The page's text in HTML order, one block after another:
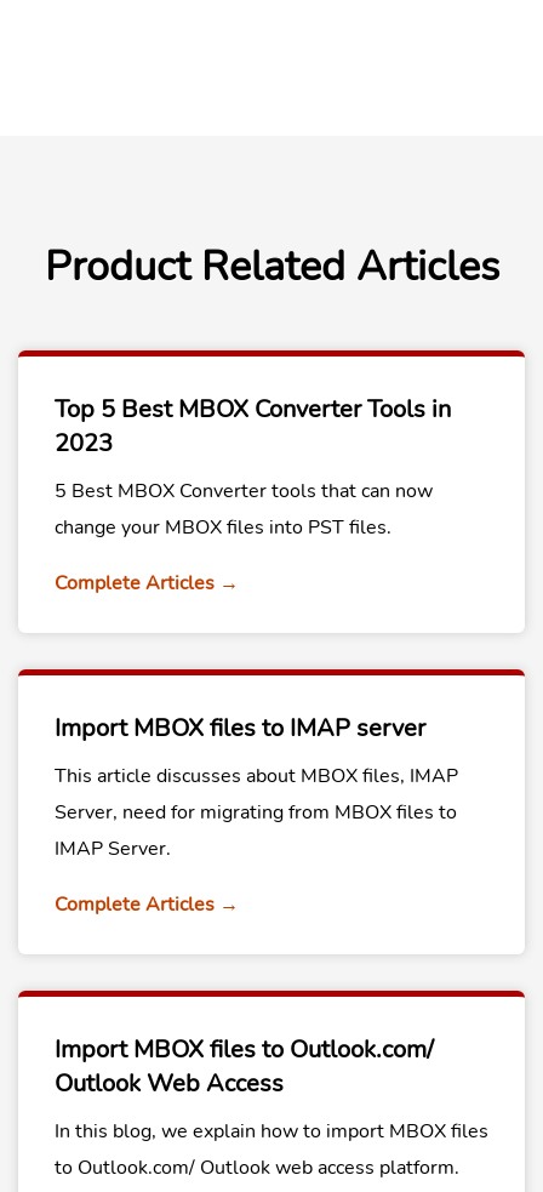
Product Related Articles
Top 5 Best MBOX Converter Tools in
2023
5 Best MBOX Converter tools that can now
change your MBOX files into PST files.
Complete Articles →
Import MBOX files to IMAP server
This article discusses about MBOX files, IMAP
Server, need for migrating from MBOX files to
IMAP Server.
Complete Articles →
Import MBOX files to Outlook.com/
Outlook Web Access
In this blog, we explain how to import MBOX files
to Outlook.com/ Outlook web access platform.